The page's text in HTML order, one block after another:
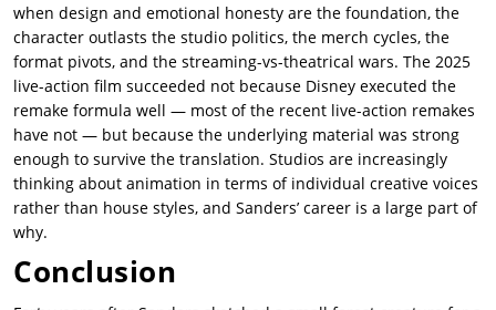
when design and emotional honesty are the foundation, the
character outlasts the studio politics, the merch cycles, the
format pivots, and the streaming-vs-theatrical wars. The 2025
live-action film succeeded not because Disney executed the
remake formula well — most of the recent live-action remakes
have not — but because the underlying material was strong
enough to survive the translation. Studios are increasingly
thinking about animation in terms of individual creative voices
rather than house styles, and Sanders’ career is a large part of
why.
Conclusion